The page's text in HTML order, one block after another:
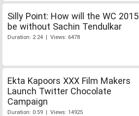
Silly Point: How will the WC 2015
be without Sachin Tendulkar
Duration: 2:24 | Views: 6478
Ekta Kapoors XXX Film Makers
Launch Twitter Chocolate
Campaign
Duration: 0:59 | Views: 14925